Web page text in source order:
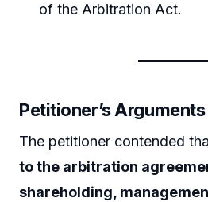
of the Arbitration Act.
Petitioner’s Arguments
The petitioner contended
to the arbitration
shareholding,